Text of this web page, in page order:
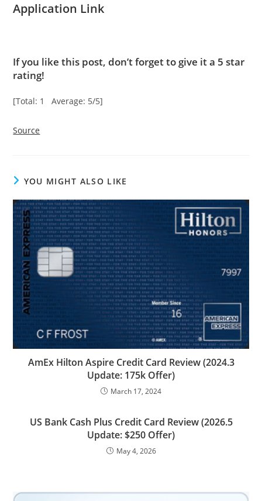
Application Link
If you like this post, don’t forget to give it a 5 star
rating!
[Total: 1 Average: 5/5]
Source
YOU MIGHT ALSO LIKE
AmEx Hilton Aspire Credit Card Review (2024.3
Update: 175k Offer)
March 17, 2024
US Bank Cash Plus Credit Card Review (2026.5
Update: $250 Offer)
May 4, 2026